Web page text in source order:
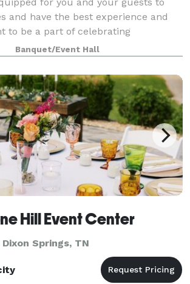
and have the best experience and
to be a part of celebrating
you, and we're excited to host your
Banquet/Event Hall
Hill Event Center
Springs, TN